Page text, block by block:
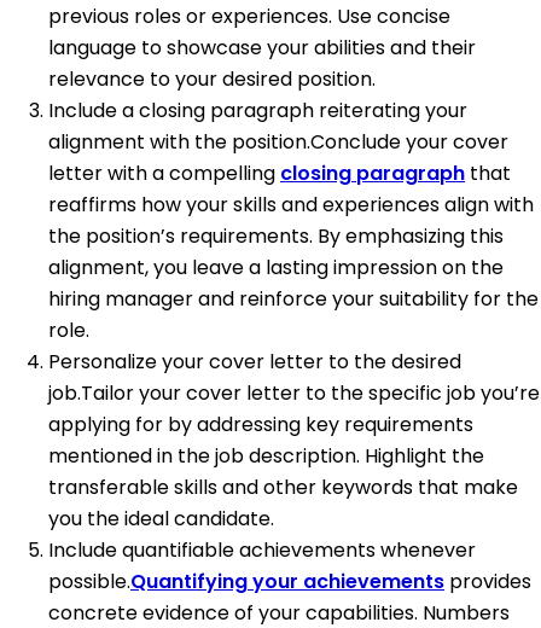
previous roles or experiences. Use concise
language to showcase your abilities and their
relevance to your desired position.
Include a closing paragraph reiterating your
alignment with the position.Conclude your cover
letter with a compelling closing paragraph that
reaffirms how your skills and experiences align with
the position’s requirements. By emphasizing this
alignment, you leave a lasting impression on the
hiring manager and reinforce your suitability for the
role.
Personalize your cover letter to the desired
job.Tailor your cover letter to the specific job you’re
applying for by addressing key requirements
mentioned in the job description. Highlight the
transferable skills and other keywords that make
you the ideal candidate.
Include quantifiable achievements whenever
possible.Quantifying your achievements provides
concrete evidence of your capabilities. Numbers